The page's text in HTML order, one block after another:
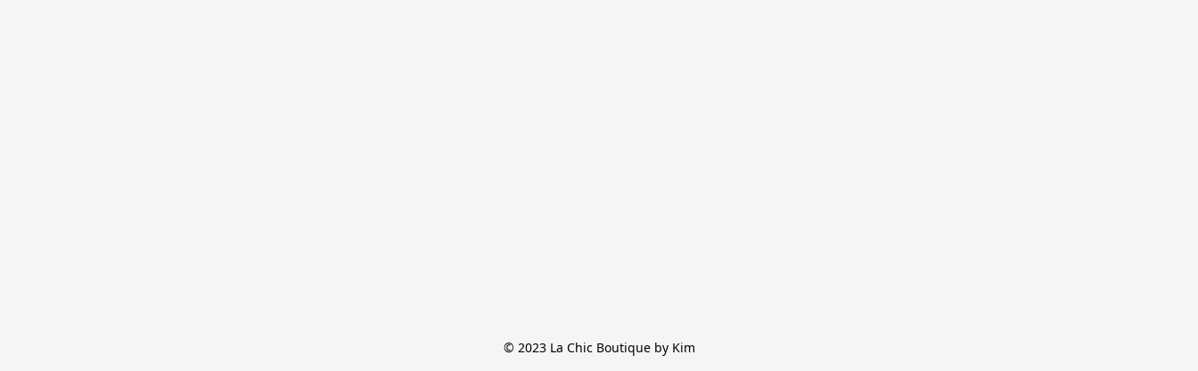
© 2023 La Chic Boutique by Kim